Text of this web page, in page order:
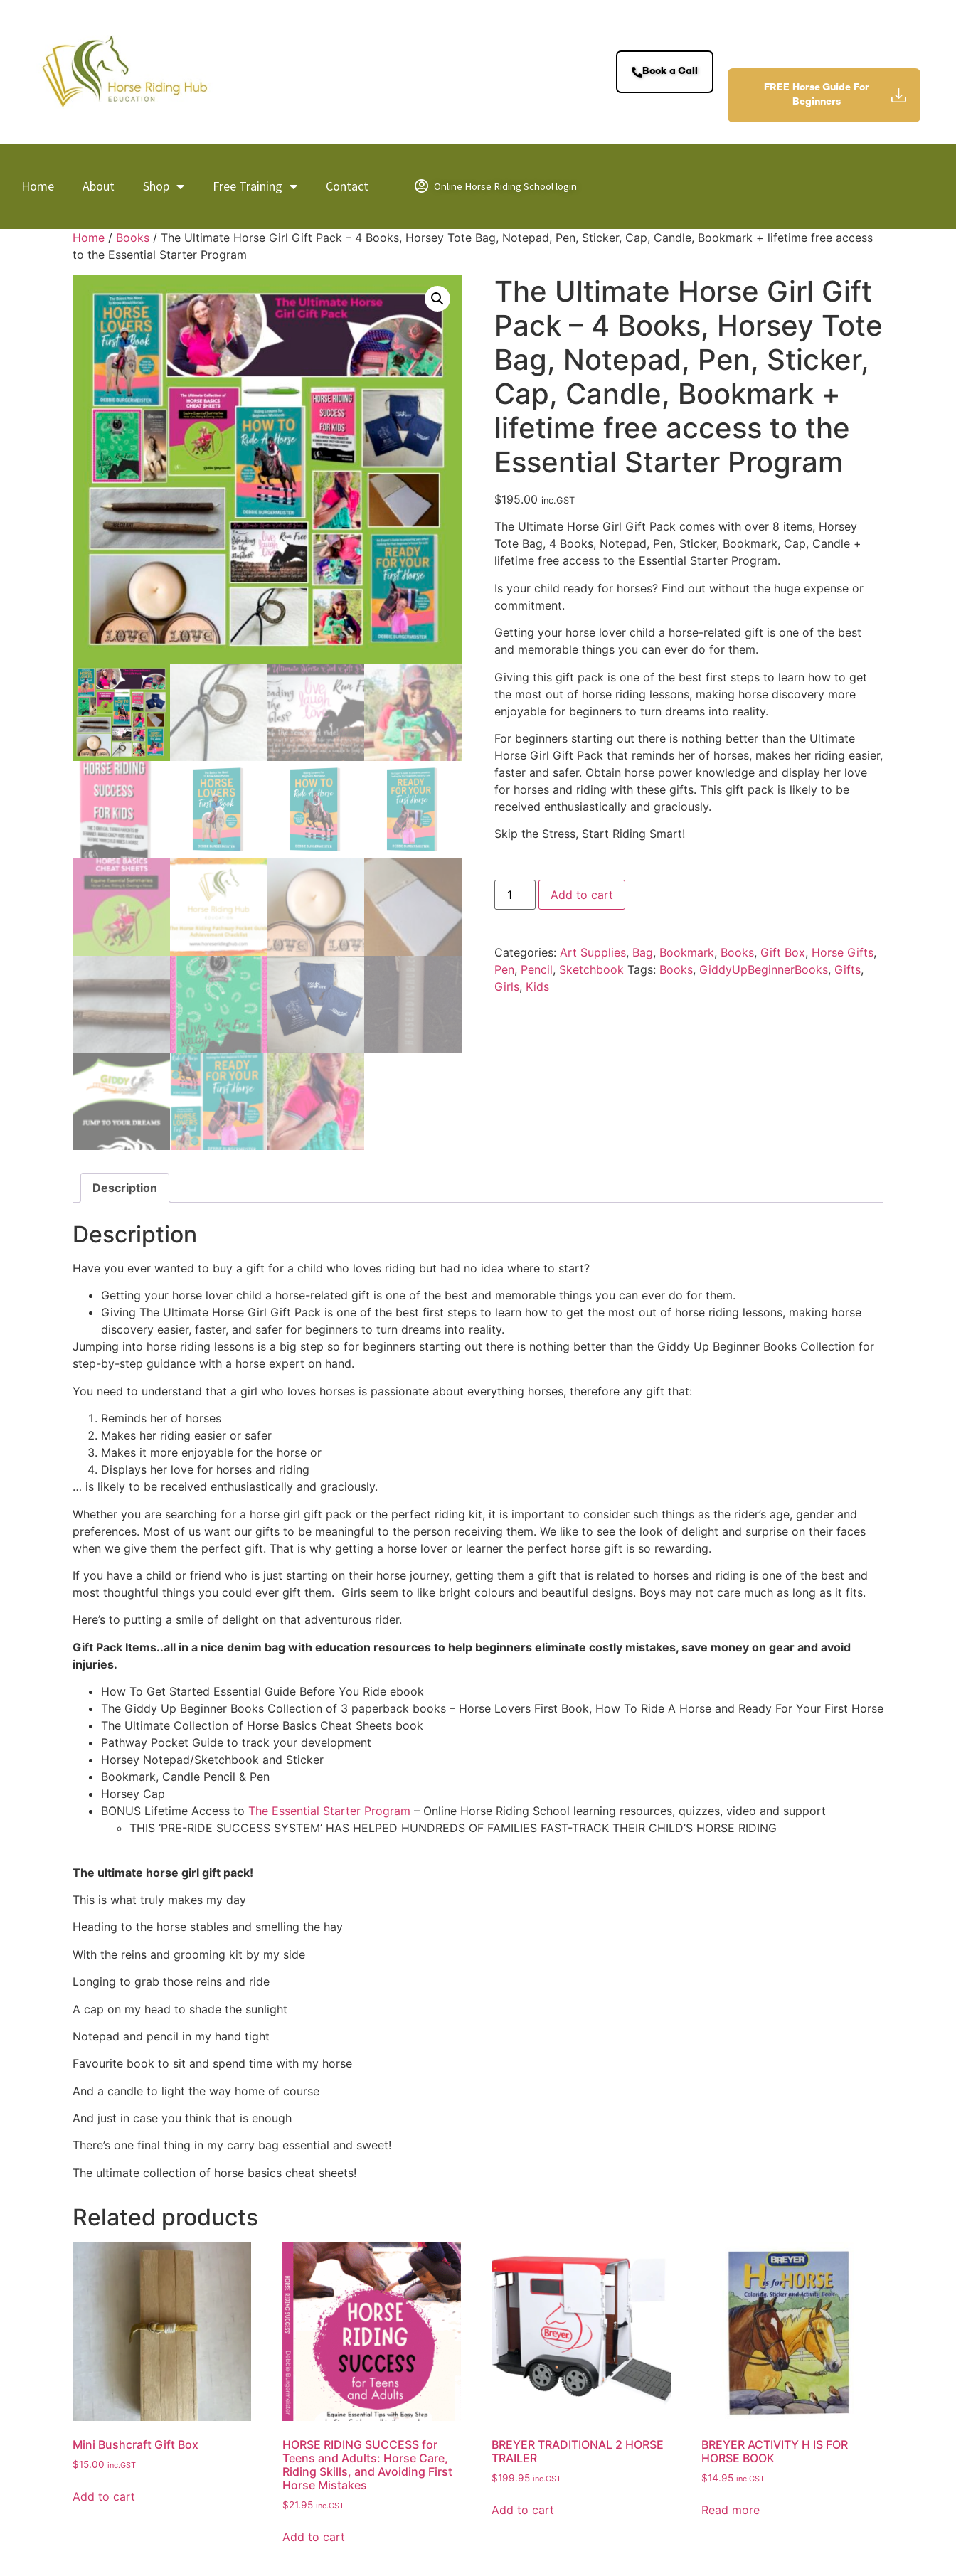
Book a Call
FREE Horse Guide For
Beginners
Home About Shop Free Training Contact Online Horse Riding School login
Home / Books / The Ultimate Horse Girl Gift Pack – 4 Books, Horsey Tote Bag, Notepad, Pen, Sticker, Cap, Candle, Bookmark + lifetime free access
to the Essential Starter Program
The Ultimate Horse Girl Gift
Pack – 4 Books, Horsey Tote
Bag, Notepad, Pen, Sticker,
Cap, Candle, Bookmark +
lifetime free access to the
Essential Starter Program
$195.00 inc.GST
The Ultimate Horse Girl Gift Pack comes with over 8 items, Horsey
Tote Bag, 4 Books, Notepad, Pen, Sticker, Bookmark, Cap, Candle +
lifetime free access to the Essential Starter Program.
Is your child ready for horses? Find out without the huge expense or
commitment.
Getting your horse lover child a horse-related gift is one of the best
and memorable things you can ever do for them.
Giving this gift pack is one of the best first steps to learn how to get
the most out of horse riding lessons, making horse discovery more
enjoyable for beginners to turn dreams into reality.
For beginners starting out there is nothing better than the Ultimate
Horse Girl Gift Pack that reminds her of horses, makes her riding easier,
faster and safer. Obtain horse power knowledge and display her love
for horses and riding with these gifts. This gift pack is likely to be
received enthusiastically and graciously.
Skip the Stress, Start Riding Smart!
Add to cart
Categories: Art Supplies, Bag, Bookmark, Books, Gift Box, Horse Gifts,
Pen, Pencil, Sketchbook Tags: Books, GiddyUpBeginnerBooks, Gifts,
Girls, Kids
Description
Description
Have you ever wanted to buy a gift for a child who loves riding but had no idea where to start?
Getting your horse lover child a horse-related gift is one of the best and memorable things you can ever do for them.
Giving The Ultimate Horse Girl Gift Pack is one of the best first steps to learn how to get the most out of horse riding lessons, making horse
discovery easier, faster, and safer for beginners to turn dreams into reality.
Jumping into horse riding lessons is a big step so for beginners starting out there is nothing better than the Giddy Up Beginner Books Collection for
step-by-step guidance with a horse expert on hand.
You need to understand that a girl who loves horses is passionate about everything horses, therefore any gift that:
Reminds her of horses
Makes her riding easier or safer
Makes it more enjoyable for the horse or
Displays her love for horses and riding
… is likely to be received enthusiastically and graciously.
Whether you are searching for a horse girl gift pack or the perfect riding kit, it is important to consider such things as the rider’s age, gender and
preferences. Most of us want our gifts to be meaningful to the person receiving them. We like to see the look of delight and surprise on their faces
when we give them the perfect gift. That is why getting a horse lover or learner the perfect horse gift is so rewarding.
If you have a child or friend who is just starting on their horse journey, getting them a gift that is related to horses and riding is one of the best and
most thoughtful things you could ever gift them. Girls seem to like bright colours and beautiful designs. Boys may not care much as long as it fits.
Here’s to putting a smile of delight on that adventurous rider.
Gift Pack Items..all in a nice denim bag with education resources to help beginners eliminate costly mistakes, save money on gear and avoid
injuries.
How To Get Started Essential Guide Before You Ride ebook
The Giddy Up Beginner Books Collection of 3 paperback books – Horse Lovers First Book, How To Ride A Horse and Ready For Your First Horse
The Ultimate Collection of Horse Basics Cheat Sheets book
Pathway Pocket Guide to track your development
Horsey Notepad/Sketchbook and Sticker
Bookmark, Candle Pencil & Pen
Horsey Cap
BONUS Lifetime Access to The Essential Starter Program – Online Horse Riding School learning resources, quizzes, video and support
THIS ‘PRE-RIDE SUCCESS SYSTEM’ HAS HELPED HUNDREDS OF FAMILIES FAST-TRACK THEIR CHILD’S HORSE RIDING
The ultimate horse girl gift pack!
This is what truly makes my day
Heading to the horse stables and smelling the hay
With the reins and grooming kit by my side
Longing to grab those reins and ride
A cap on my head to shade the sunlight
Notepad and pencil in my hand tight
Favourite book to sit and spend time with my horse
And a candle to light the way home of course
And just in case you think that is enough
There’s one final thing in my carry bag essential and sweet!
The ultimate collection of horse basics cheat sheets!
Related products
Mini Bushcraft Gift Box
$15.00 inc.GST
Add to cart
HORSE RIDING SUCCESS for
Teens and Adults: Horse Care,
Riding Skills, and Avoiding First
Horse Mistakes
$21.95 inc.GST
Add to cart
BREYER TRADITIONAL 2 HORSE
TRAILER
$199.95 inc.GST
Add to cart
BREYER ACTIVITY H IS FOR
HORSE BOOK
$14.95 inc.GST
Read more